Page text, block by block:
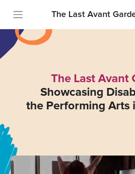
The Last Avant
The Last Avant
Showcasing
the Performing Arts